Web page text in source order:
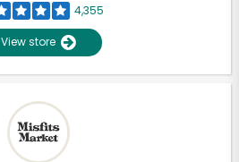
4,355
View store